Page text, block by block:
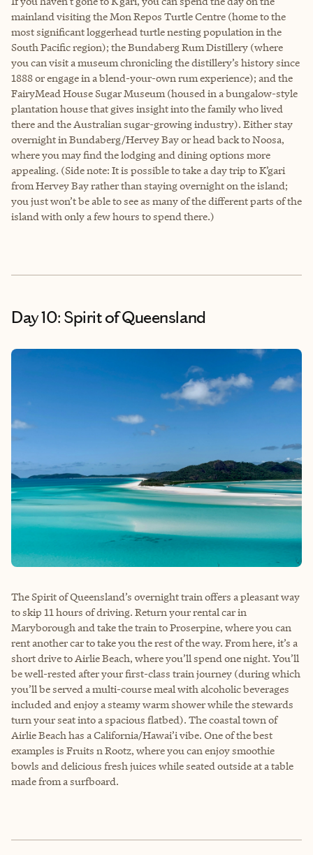
mainland visiting the Mon Repos Turtle Centre (home to the
most significant loggerhead turtle nesting population in the
South Pacific region); the Bundaberg Rum Distillery (where
you can visit a museum chronicling the distillery’s history since
1888 or engage in a blend-your-own rum experience); and the
FairyMead House Sugar Museum (housed in a bungalow-style
plantation house that gives insight into the family who lived
there and the Australian sugar-growing industry). Either stay
overnight in Bundaberg/Hervey Bay or head back to Noosa,
where you may find the lodging and dining options more
appealing. (Side note: It is possible to take a day trip to K’gari
from Hervey Bay rather than staying overnight on the island;
you just won’t be able to see as many of the different parts of the
island with only a few hours to spend there.)
Day 10: Spirit of Queensland
The Spirit of Queensland’s overnight train offers a pleasant way
to skip 11 hours of driving. Return your rental car in
Maryborough and take the train to Proserpine, where you can
rent another car to take you the rest of the way. From here, it’s a
short drive to Airlie Beach, where you’ll spend one night. You’ll
be well-rested after your first-class train journey (during which
you’ll be served a multi-course meal with alcoholic beverages
included and enjoy a steamy warm shower while the stewards
turn your seat into a spacious flatbed). The coastal town of
Airlie Beach has a California/Hawai’i vibe. One of the best
examples is Fruits n Rootz, where you can enjoy smoothie
bowls and delicious fresh juices while seated outside at a table
made from a surfboard.